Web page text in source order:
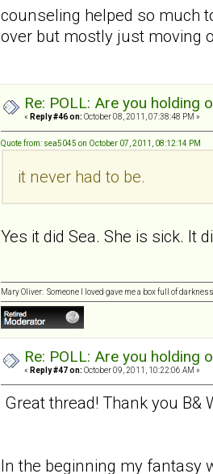
counseling helped so much
over but mostly just moving
Re: POLL: Are you holding
« Reply #46 on: October 08, 2011, 07:38:48 PM »
Quote from: sea5045 on October 07, 2011, 08:12:14 PM
it never had to be.
Yes it did Sea. She is sick. It
Mary Oliver: Someone I loved gave me a box full of
Re: POLL: Are you holding
« Reply #47 on: October 09, 2011, 10:22:06 AM »
Great thread! Thank you B&
In the beginning my fantasy